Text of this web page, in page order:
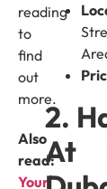
reading
to
find
out
more.
Also
read:
Your
2.
At